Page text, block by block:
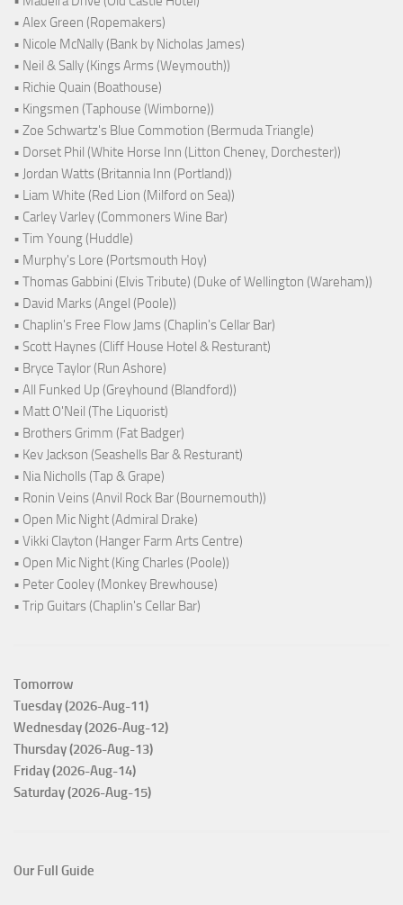
• Alex Green (Ropemakers)
• Nicole McNally (Bank by Nicholas James)
• Neil & Sally (Kings Arms (Weymouth))
• Richie Quain (Boathouse)
• Kingsmen (Taphouse (Wimborne))
• Zoe Schwartz's Blue Commotion (Bermuda Triangle)
• Dorset Phil (White Horse Inn (Litton Cheney, Dorchester))
• Jordan Watts (Britannia Inn (Portland))
• Liam White (Red Lion (Milford on Sea))
• Carley Varley (Commoners Wine Bar)
• Tim Young (Huddle)
• Murphy's Lore (Portsmouth Hoy)
• Thomas Gabbini (Elvis Tribute) (Duke of Wellington (Wareham))
• David Marks (Angel (Poole))
• Chaplin's Free Flow Jams (Chaplin's Cellar Bar)
• Scott Haynes (Cliff House Hotel & Resturant)
• Bryce Taylor (Run Ashore)
• All Funked Up (Greyhound (Blandford))
• Matt O'Neil (The Liquorist)
• Brothers Grimm (Fat Badger)
• Kev Jackson (Seashells Bar & Resturant)
• Nia Nicholls (Tap & Grape)
• Ronin Veins (Anvil Rock Bar (Bournemouth))
• Open Mic Night (Admiral Drake)
• Vikki Clayton (Hanger Farm Arts Centre)
• Open Mic Night (King Charles (Poole))
• Peter Cooley (Monkey Brewhouse)
• Trip Guitars (Chaplin's Cellar Bar)
Tomorrow
Tuesday (2026-Aug-11)
Wednesday (2026-Aug-12)
Thursday (2026-Aug-13)
Friday (2026-Aug-14)
Saturday (2026-Aug-15)
Our Full Guide